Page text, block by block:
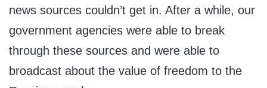
news sources couldn’t get in. After a while, our
government agencies were able to break
through these sources and were able to
broadcast about the value of freedom to the